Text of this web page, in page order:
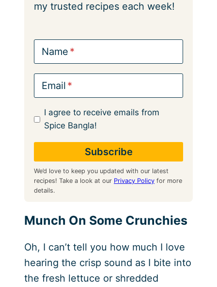
my trusted recipes each week!
Name
Email
I agree to receive emails from
Spice Bangla!
We’d love to keep you updated with our latest
recipes! Take a look at our Privacy Policyfor more
details.
Munch On Some Crunchies
Oh, I can’t tell you how much I love
hearing the crisp sound as I bite into
the fresh lettuce or shredded